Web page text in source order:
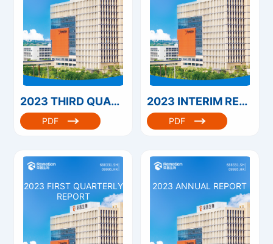
2023 THIRD QUARTERLY REPORT
PDF
2023 INTERIM REPORT
PDF
2023 FIRST QUARTERLY
REPORT
2023 ANNUAL REPORT